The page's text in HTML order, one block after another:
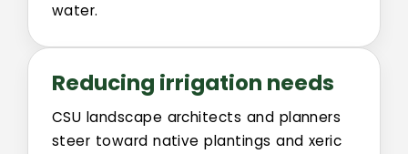
water.
Reducing irrigation needs
CSU landscape architects and planners
steer toward native plantings and xeric